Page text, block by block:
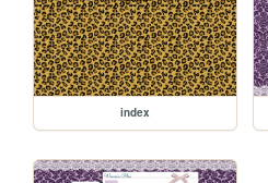
index